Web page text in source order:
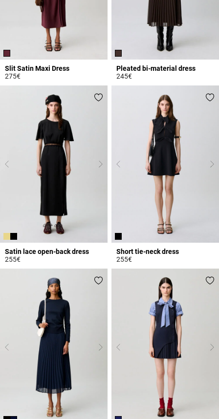
Slit Satin Maxi Dress
275€
Pleated bi-material dress
245€
Satin lace open-back dress
255€
Short tie-neck dress
255€